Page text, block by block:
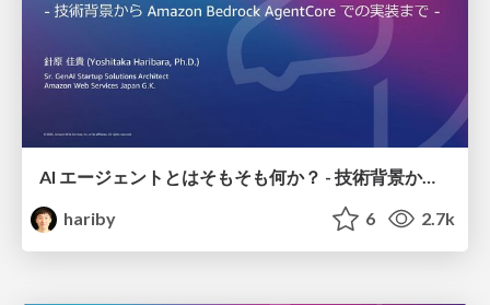
AI エージェントとはそもそも何か？ - 技術背景から Amazon Bedrock AgentCore での実装まで- / AI Agent Unicorn Day 2025
hariby
6 2.7k